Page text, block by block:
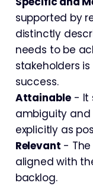
supported by
distinctly
needs to be
stakeholders
success.
Attainable - It
ambiguity and
explicitly as
Relevant -
aligned with
backlog.